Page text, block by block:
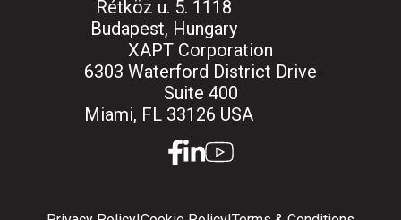
Rétköz u. 5. 1118
Budapest, Hungary
XAPT Corporation
6303 Waterford District Drive
Suite 400
Miami, FL 33126 USA
facebook
linkedin
youtube